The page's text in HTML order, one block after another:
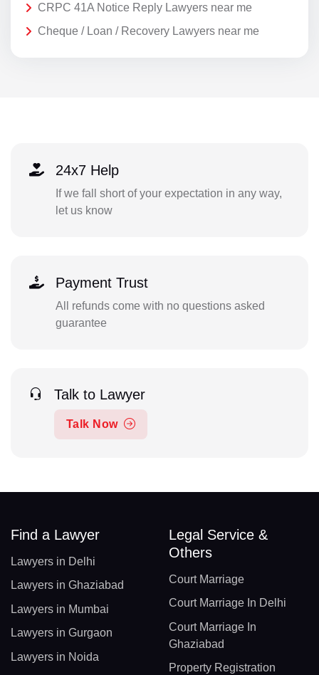
CRPC 41A Notice Reply Lawyers near me
Cheque / Loan / Recovery Lawyers near me
24x7 Help
If we fall short of your expectation in any way,
let us know
Payment Trust
All refunds come with no questions asked
guarantee
Talk to Lawyer
Talk Now
Find a Lawyer
Lawyers in Delhi
Lawyers in Ghaziabad
Lawyers in Mumbai
Lawyers in Gurgaon
Lawyers in Noida
Legal Service &
Others
Court Marriage
Court Marriage In Delhi
Court Marriage In
Ghaziabad
Property Registration